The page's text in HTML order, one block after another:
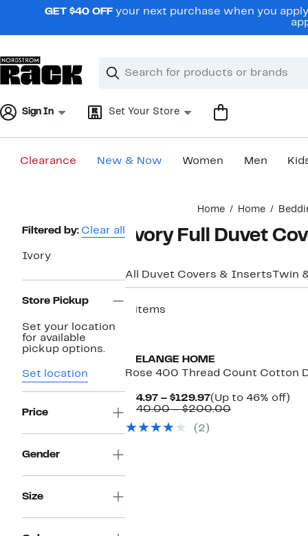
navigationGET $40 OFF your next purchase when you
Search
Clear
Clear
Sign In Set Your Store
Clearance New & Now Women Men
Home Home
Page
Filtered by: Clear all
Ivory
Store Pickup
Set your location
for available
pickup options.
Set location
Price
Gender
Size
Ivory Full Duvet
All Duvet Covers & Inserts Twin
9 items
MELANGE HOME
Rose 400 Thread Count Cotton
$74.97 – $129.97Current
Price
(Up to 46% off)
$140.00 – $200.00Comparable
(2)